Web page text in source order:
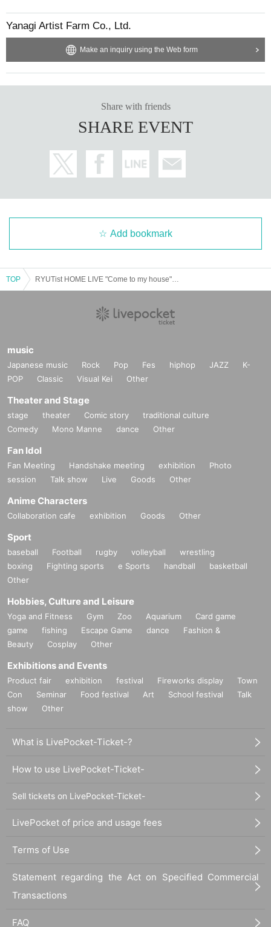
Yanagi Artist Farm Co., Ltd.
Make an inquiry using the Web form
Share with friends
SHARE EVENT
Add bookmark
TOP
music
Japanese music Rock Pop Fes hiphop JAZZ
K-
POP
Classic Visual Kei Other
Theater and Stage
stage theater Comic story
traditional culture
Comedy
Mono Manne dance Other
Fan Idol
Fan Meeting Handshake meeting exhibition
Photo
session
Talk show Live Goods Other
Anime Characters
Collaboration cafe exhibition Goods Other
Sport
baseball Football rugby volleyball
wrestling
boxing
Fighting sports e Sports handball
basketball
Other
Hobbies, Culture and Leisure
Yoga and Fitness Gym Zoo Aquarium
Card game
game
fishing Escape Game dance
Fashion &
Beauty
Cosplay Other
Exhibitions and Events
Product fair exhibition festival Fireworks display
Town
Con
Seminar Food festival Art School festival
Talk
show
Other
What is LivePocket-Ticket-?
How to use LivePocket-Ticket-
Sell tickets on LivePocket-Ticket-
LivePocket of price and usage fees
Terms of Use
Statement regarding the Act on Specified Commercial
Transactions
FAQ